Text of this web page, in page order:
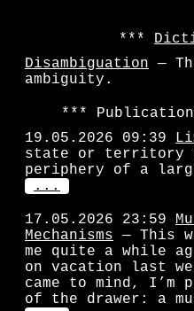
Disambiguation —
ambiguity.
19.05.2026 09:39
state or territory
periphery of a
...
17.05.2026 23:59
Mechanisms — This
me quite a while
on vacation last
came to mind,
of the drawer: a